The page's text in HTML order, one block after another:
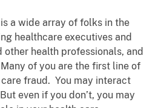
a wide array of folks in the
healthcare executives and
other health professionals, and
of you are the first line of
fraud. You may interact
even if you don’t, you may